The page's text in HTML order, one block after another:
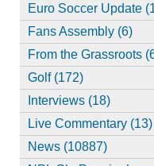
Euro Soccer Update
Fans Assembly (6)
From the Grassroots
Golf (172)
Interviews (18)
Live Commentary (13)
News (10887)